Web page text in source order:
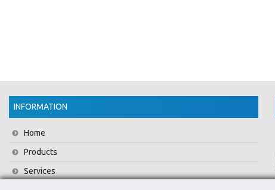
INFORMATION
Home
Products
Services